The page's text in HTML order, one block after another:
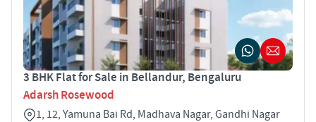
3 BHK Flat for Sale in Bellandur, Bengaluru
Adarsh Rosewood
1, 12, Yamuna Bai Rd, Madhava Nagar, Gandhi Nagar